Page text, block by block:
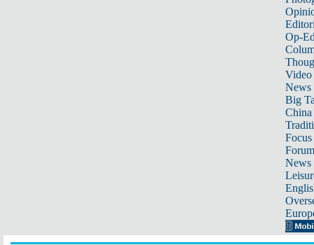
Op-
Video
News
Big
Focus
Forum
News